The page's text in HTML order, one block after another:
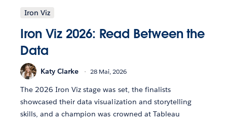
Iron Viz
Iron Viz 2026: Read Between the
Data
Katy Clarke 28 Mai, 2026
The 2026 Iron Viz stage was set, the finalists
showcased their data visualization and storytelling
skills, and a champion was crowned at Tableau